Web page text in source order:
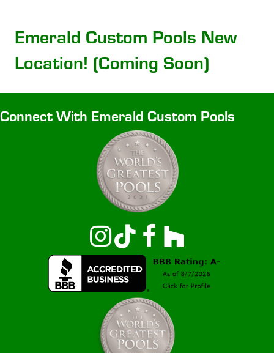
Emerald Custom Pools New
Location! (Coming Soon)
Connect With Emerald Custom Pools